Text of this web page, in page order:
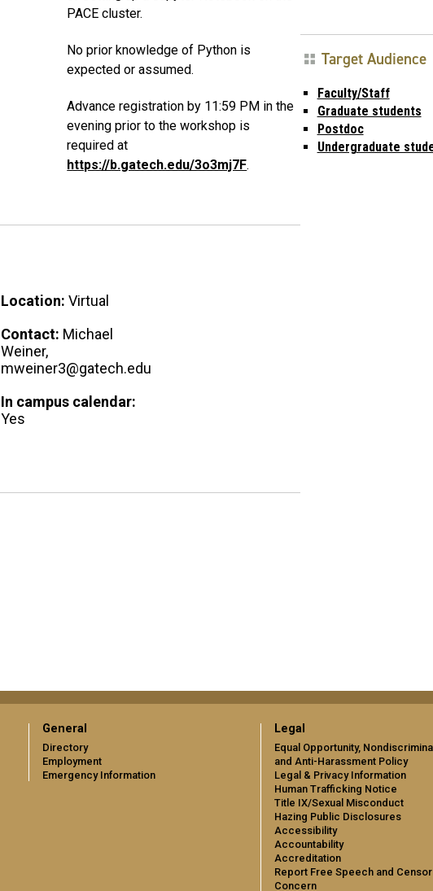
PACE cluster.
No prior knowledge of Python is
expected or assumed.
Advance registration by 11:59 PM in the
evening prior to the workshop is
required at
https://b.gatech.edu/3o3mj7F.
Location: Virtual
Contact: Michael
Weiner,
mweiner3@gatech.edu
In campus calendar:
Yes
Target Audience
Faculty/Staff
Graduate students
Postdoc
Undergraduate
General
Directory
Employment
Emergency Information
Legal
Equal Opportunity,
and Anti-Harassment Policy
Legal & Privacy Information
Human Trafficking Notice
Title IX/Sexual Misconduct
Hazing Public Disclosures
Accessibility
Accountability
Accreditation
Report Free Speech and
Concern